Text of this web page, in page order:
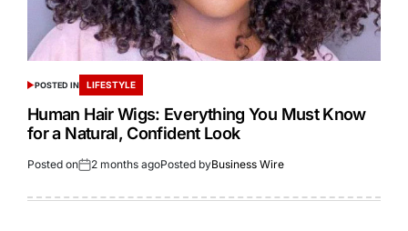
POSTED IN LIFESTYLE
Human Hair Wigs: Everything You Must Know
for a Natural, Confident Look
Posted on 2 months agoPosted byBusiness Wire